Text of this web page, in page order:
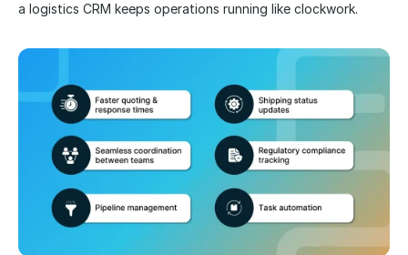
a logistics CRM keeps operations running like clockwork.